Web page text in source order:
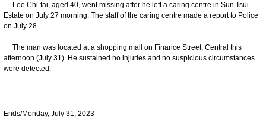
Lee Chi-fai, aged 40, went missing after he left a caring centre in Sun Tsui
Estate on July 27 morning. The staff of the caring centre made a report to Police
on July 28.
The man was located at a shopping mall on Finance Street, Central this
afternoon (July 31). He sustained no injuries and no suspicious circumstances
were detected.
Ends/Monday, July 31, 2023